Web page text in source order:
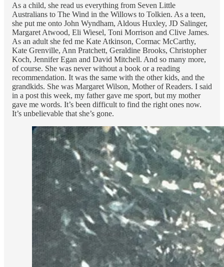
As a child, she read us everything from Seven Little
Australians to The Wind in the Willows to Tolkien. As a teen,
she put me onto John Wyndham, Aldous Huxley, JD Salinger,
Margaret Atwood, Eli Wiesel, Toni Morrison and Clive James.
As an adult she fed me Kate Atkinson, Cormac McCarthy,
Kate Grenville, Ann Pratchett, Geraldine Brooks, Christopher
Koch, Jennifer Egan and David Mitchell. And so many more,
of course. She was never without a book or a reading
recommendation. It was the same with the other kids, and the
grandkids. She was Margaret Wilson, Mother of Readers. I said
in a post this week, my father gave me sport, but my mother
gave me words. It’s been difficult to find the right ones now.
It’s unbelievable that she’s gone.